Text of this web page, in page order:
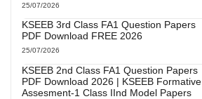
25/07/2026
KSEEB 3rd Class FA1 Question Papers
PDF Download FREE 2026
25/07/2026
KSEEB 2nd Class FA1 Question Papers
PDF Download 2026 | KSEEB Formative
Assesment-1 Class IInd Model Papers